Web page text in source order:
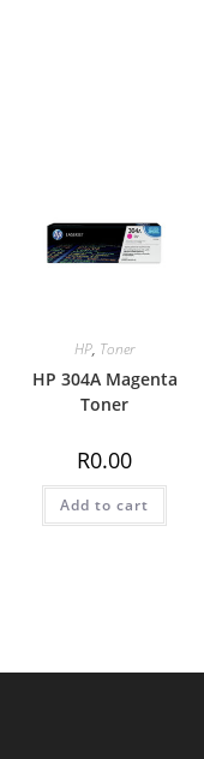
HP, Toner
HP 304A Magenta
Toner
R0.00
Add to cart